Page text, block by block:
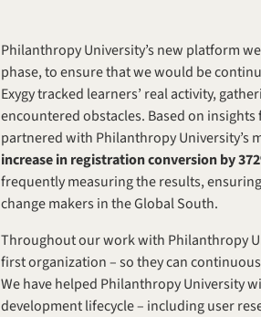
Philanthropy University’s new platform
phase, to ensure that we would be
Exygy tracked learners’ real activity,
encountered obstacles. Based on
partnered with Philanthropy University’s
increase in registration conversion by
frequently measuring the results,
change makers in the Global South.
Throughout our work with Philanthropy
first organization – so they can
We have helped Philanthropy University
development lifecycle – including user